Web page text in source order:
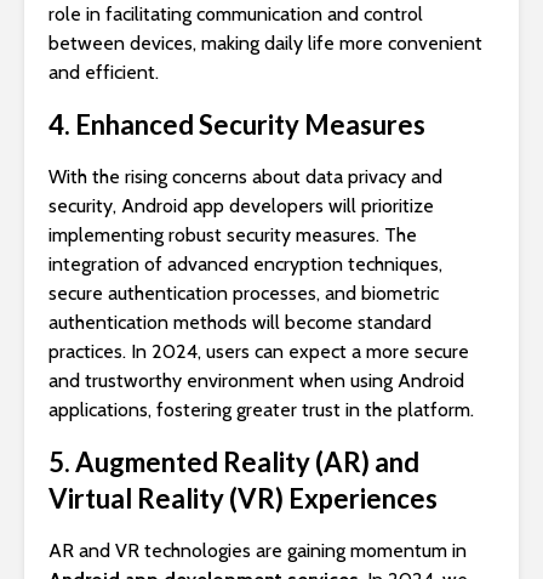
role in facilitating communication and control
between devices, making daily life more convenient
and efficient.
4. Enhanced Security Measures
With the rising concerns about data privacy and
security, Android app developers will prioritize
implementing robust security measures. The
integration of advanced encryption techniques,
secure authentication processes, and biometric
authentication methods will become standard
practices. In 2024, users can expect a more secure
and trustworthy environment when using Android
applications, fostering greater trust in the platform.
5. Augmented Reality (AR) and
Virtual Reality (VR) Experiences
AR and VR technologies are gaining momentum in